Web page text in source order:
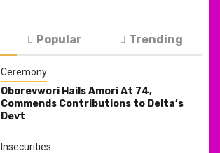
Popular Trending
Ceremony
Oborevwori Hails Amori At 74,
Commends Contributions to Delta’s
Devt
Insecurities